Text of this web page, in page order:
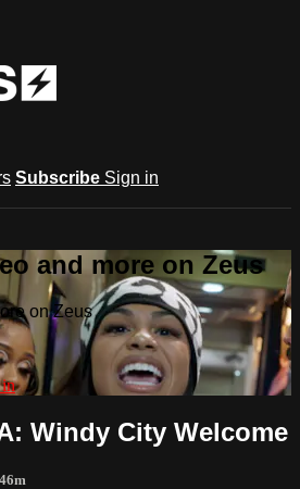
Subscribe Sign in
and more on Zeus
on Zeus
in
Windy City Welcome